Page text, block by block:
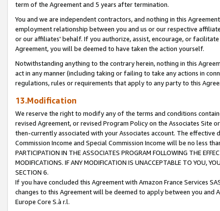
term of the Agreement and 5 years after termination.
You and we are independent contractors, and nothing in this
employment relationship between you and us or our respective
or our affiliates' behalf. If you authorize, assist, encourage, or
Agreement, you will be deemed to have taken the action yourself.
Notwithstanding anything to the contrary herein, nothing in this
act in any manner (including taking or failing to take any actions in
regulations, rules or requirements that apply to any party to this
13.Modification
We reserve the right to modify any of the terms and conditions
revised Agreement, or revised Program Policy on the Associates
then-currently associated with your Associates account. The
Commission Income and Special Commission Income will be no less
PARTICIPATION IN THE ASSOCIATES PROGRAM FOLLOWING THE
MODIFICATIONS. IF ANY MODIFICATION IS UNACCEPTABLE TO YOU,
SECTION 6.
If you have concluded this Agreement with Amazon France Services
changes to this Agreement will be deemed to apply between you and
Europe Core S.à r.l.